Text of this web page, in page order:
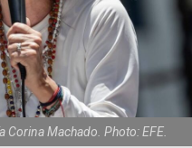
Machado. Photo: EFE.